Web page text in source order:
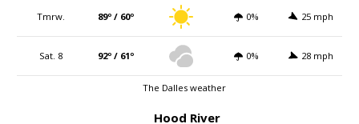
Tmrw. 89º / 60º 0% 25 mph
Sat. 8 92º / 61º 0% 28 mph
The Dalles weather
Hood River